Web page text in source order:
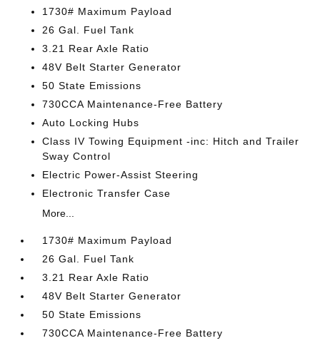
1730# Maximum Payload
26 Gal. Fuel Tank
3.21 Rear Axle Ratio
48V Belt Starter Generator
50 State Emissions
730CCA Maintenance-Free Battery
Auto Locking Hubs
Class IV Towing Equipment -inc: Hitch and Trailer
Sway Control
Electric Power-Assist Steering
Electronic Transfer Case
More...
1730# Maximum Payload
26 Gal. Fuel Tank
3.21 Rear Axle Ratio
48V Belt Starter Generator
50 State Emissions
730CCA Maintenance-Free Battery